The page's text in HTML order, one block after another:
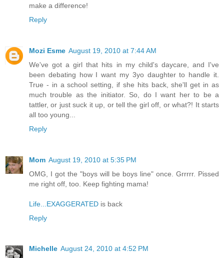
make a difference!
Reply
Mozi Esme August 19, 2010 at 7:44 AM
We've got a girl that hits in my child's daycare, and I've
been debating how I want my 3yo daughter to handle it.
True - in a school setting, if she hits back, she'll get in as
much trouble as the initiator. So, do I want her to be a
tattler, or just suck it up, or tell the girl off, or what?! It starts
all too young...
Reply
Mom August 19, 2010 at 5:35 PM
OMG, I got the "boys will be boys line" once. Grrrrr. Pissed
me right off, too. Keep fighting mama!
Life...EXAGGERATED is back
Reply
Michelle August 24, 2010 at 4:52 PM